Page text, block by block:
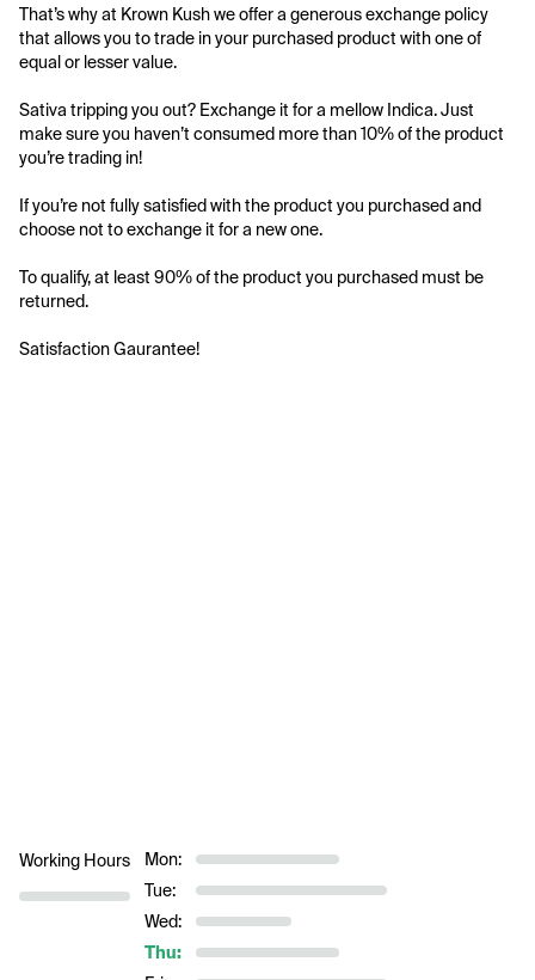
That’s why at Krown Kush we offer a generous exchange policy
that allows you to trade in your purchased product with one of
equal or lesser value.
Sativa tripping you out? Exchange it for a mellow Indica. Just
make sure you haven’t consumed more than 10% of the product
you’re trading in!
If you’re not fully satisfied with the product you purchased and
choose not to exchange it for a new one.
To qualify, at least 90% of the product you purchased must be
returned.
Satisfaction Gaurantee!
Working Hours
Mon:
Tue:
Wed:
Thu: